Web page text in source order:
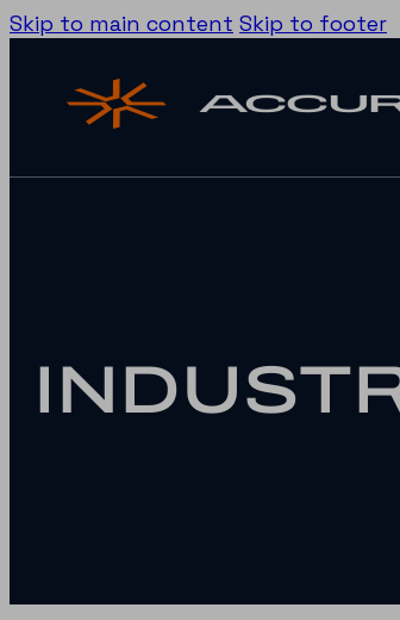
Skip to main content Skip to footer